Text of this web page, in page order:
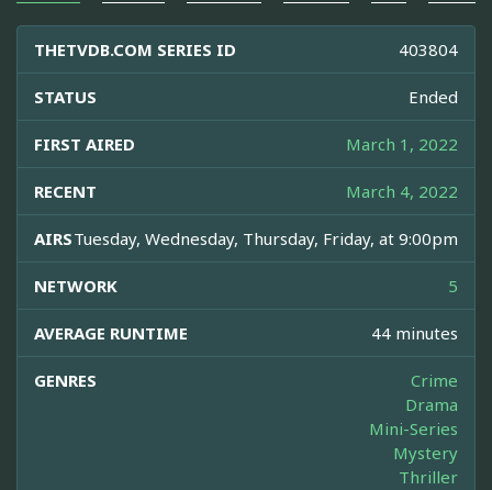
THETVDB.COM SERIES ID 403804
STATUS Ended
FIRST AIRED March 1, 2022
RECENT March 4, 2022
AIRSTuesday, Wednesday, Thursday, Friday, at 9:00pm
NETWORK 5
AVERAGE RUNTIME 44 minutes
GENRES
Crime
Drama
Mini-Series
Mystery
Thriller